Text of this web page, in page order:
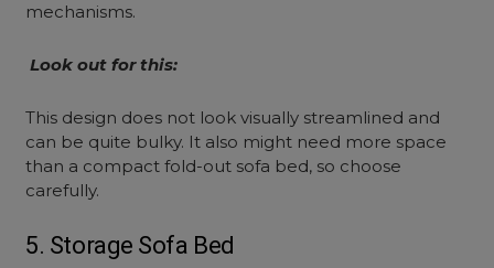
mechanisms.
Look out for this:
This design does not look visually streamlined and
can be quite bulky. It also might need more space
than a compact fold-out sofa bed, so choose
carefully.
5. Storage Sofa Bed